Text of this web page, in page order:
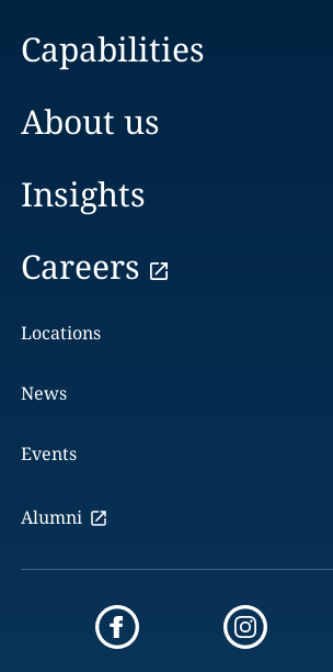
Capabilities
About us
Insights
Careers
Locations
News
Events
Alumni